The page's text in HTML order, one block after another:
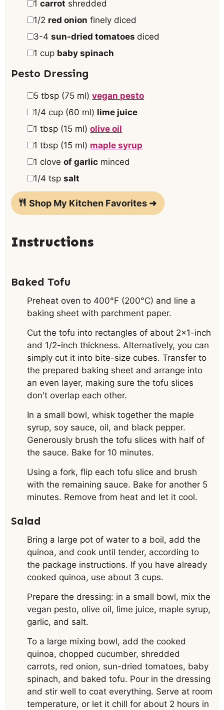
▢
1 carrot shredded
▢
1/2 red onion finely diced
▢
3-4 sun-dried tomatoesdiced
▢
1 cup baby spinach
Pesto Dressing
▢
5 tbsp (75 ml) vegan pesto
▢
1/4 cup (60 ml) lime juice
▢
1 tbsp (15 ml) olive oil
▢
1 tbsp (15 ml) maple syrup
▢
1 clove of garlic minced
▢
1/4 tsp salt
Shop My Kitchen Favorites ➜
Instructions
Baked Tofu
Preheat oven to 400°F (200°C) and line a
baking sheet with parchment paper.
Cut the tofu into rectangles of about 2×1-inch
and 1/2-inch thickness. Alternatively, you can
simply cut it into bite-size cubes. Transfer to
the prepared baking sheet and arrange into
an even layer, making sure the tofu slices
don't overlap each other.
In a small bowl, whisk together the maple
syrup, soy sauce, oil, and black pepper.
Generously brush the tofu slices with half of
the sauce. Bake for 10 minutes.
Using a fork, flip each tofu slice and brush
with the remaining sauce. Bake for another 5
minutes. Remove from heat and let it cool.
Salad
Bring a large pot of water to a boil, add the
quinoa, and cook until tender, according to
the package instructions. If you have already
cooked quinoa, use about 3 cups.
Prepare the dressing: in a small bowl, mix the
vegan pesto, olive oil, lime juice, maple syrup,
garlic, and salt.
To a large mixing bowl, add the cooked
quinoa, chopped cucumber, shredded
carrots, red onion, sun-dried tomatoes, baby
spinach, and baked tofu. Pour in the dressing
and stir well to coat everything. Serve at room
temperature, or let it chill for about 2 hours in